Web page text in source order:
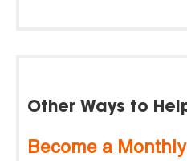
Other Ways to
Become a